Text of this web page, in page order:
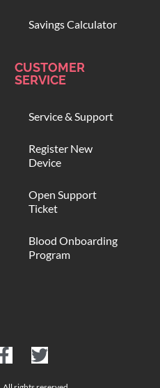
Savings Calculator
CUSTOMER
SERVICE
Service & Support
Register New
Device
Open Support
Ticket
Blood Onboarding
Program